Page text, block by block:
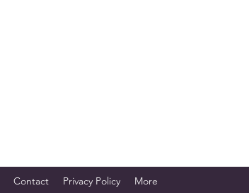
Contact Privacy Policy More